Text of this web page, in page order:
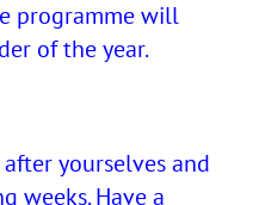
programme will
of the year.
yourselves and
weeks. Have a